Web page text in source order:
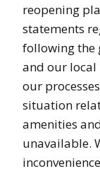
reopening
statements
following the
and our
our
situation
amenities
unavailable.